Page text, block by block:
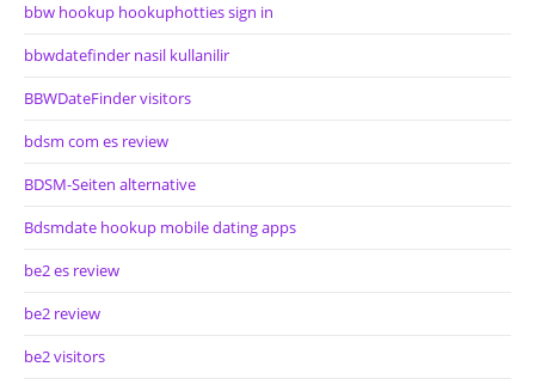
bbw hookup hookuphotties sign in
bbwdatefinder nasil kullanilir
BBWDateFinder visitors
bdsm com es review
BDSM-Seiten alternative
Bdsmdate hookup mobile dating apps
be2 es review
be2 review
be2 visitors